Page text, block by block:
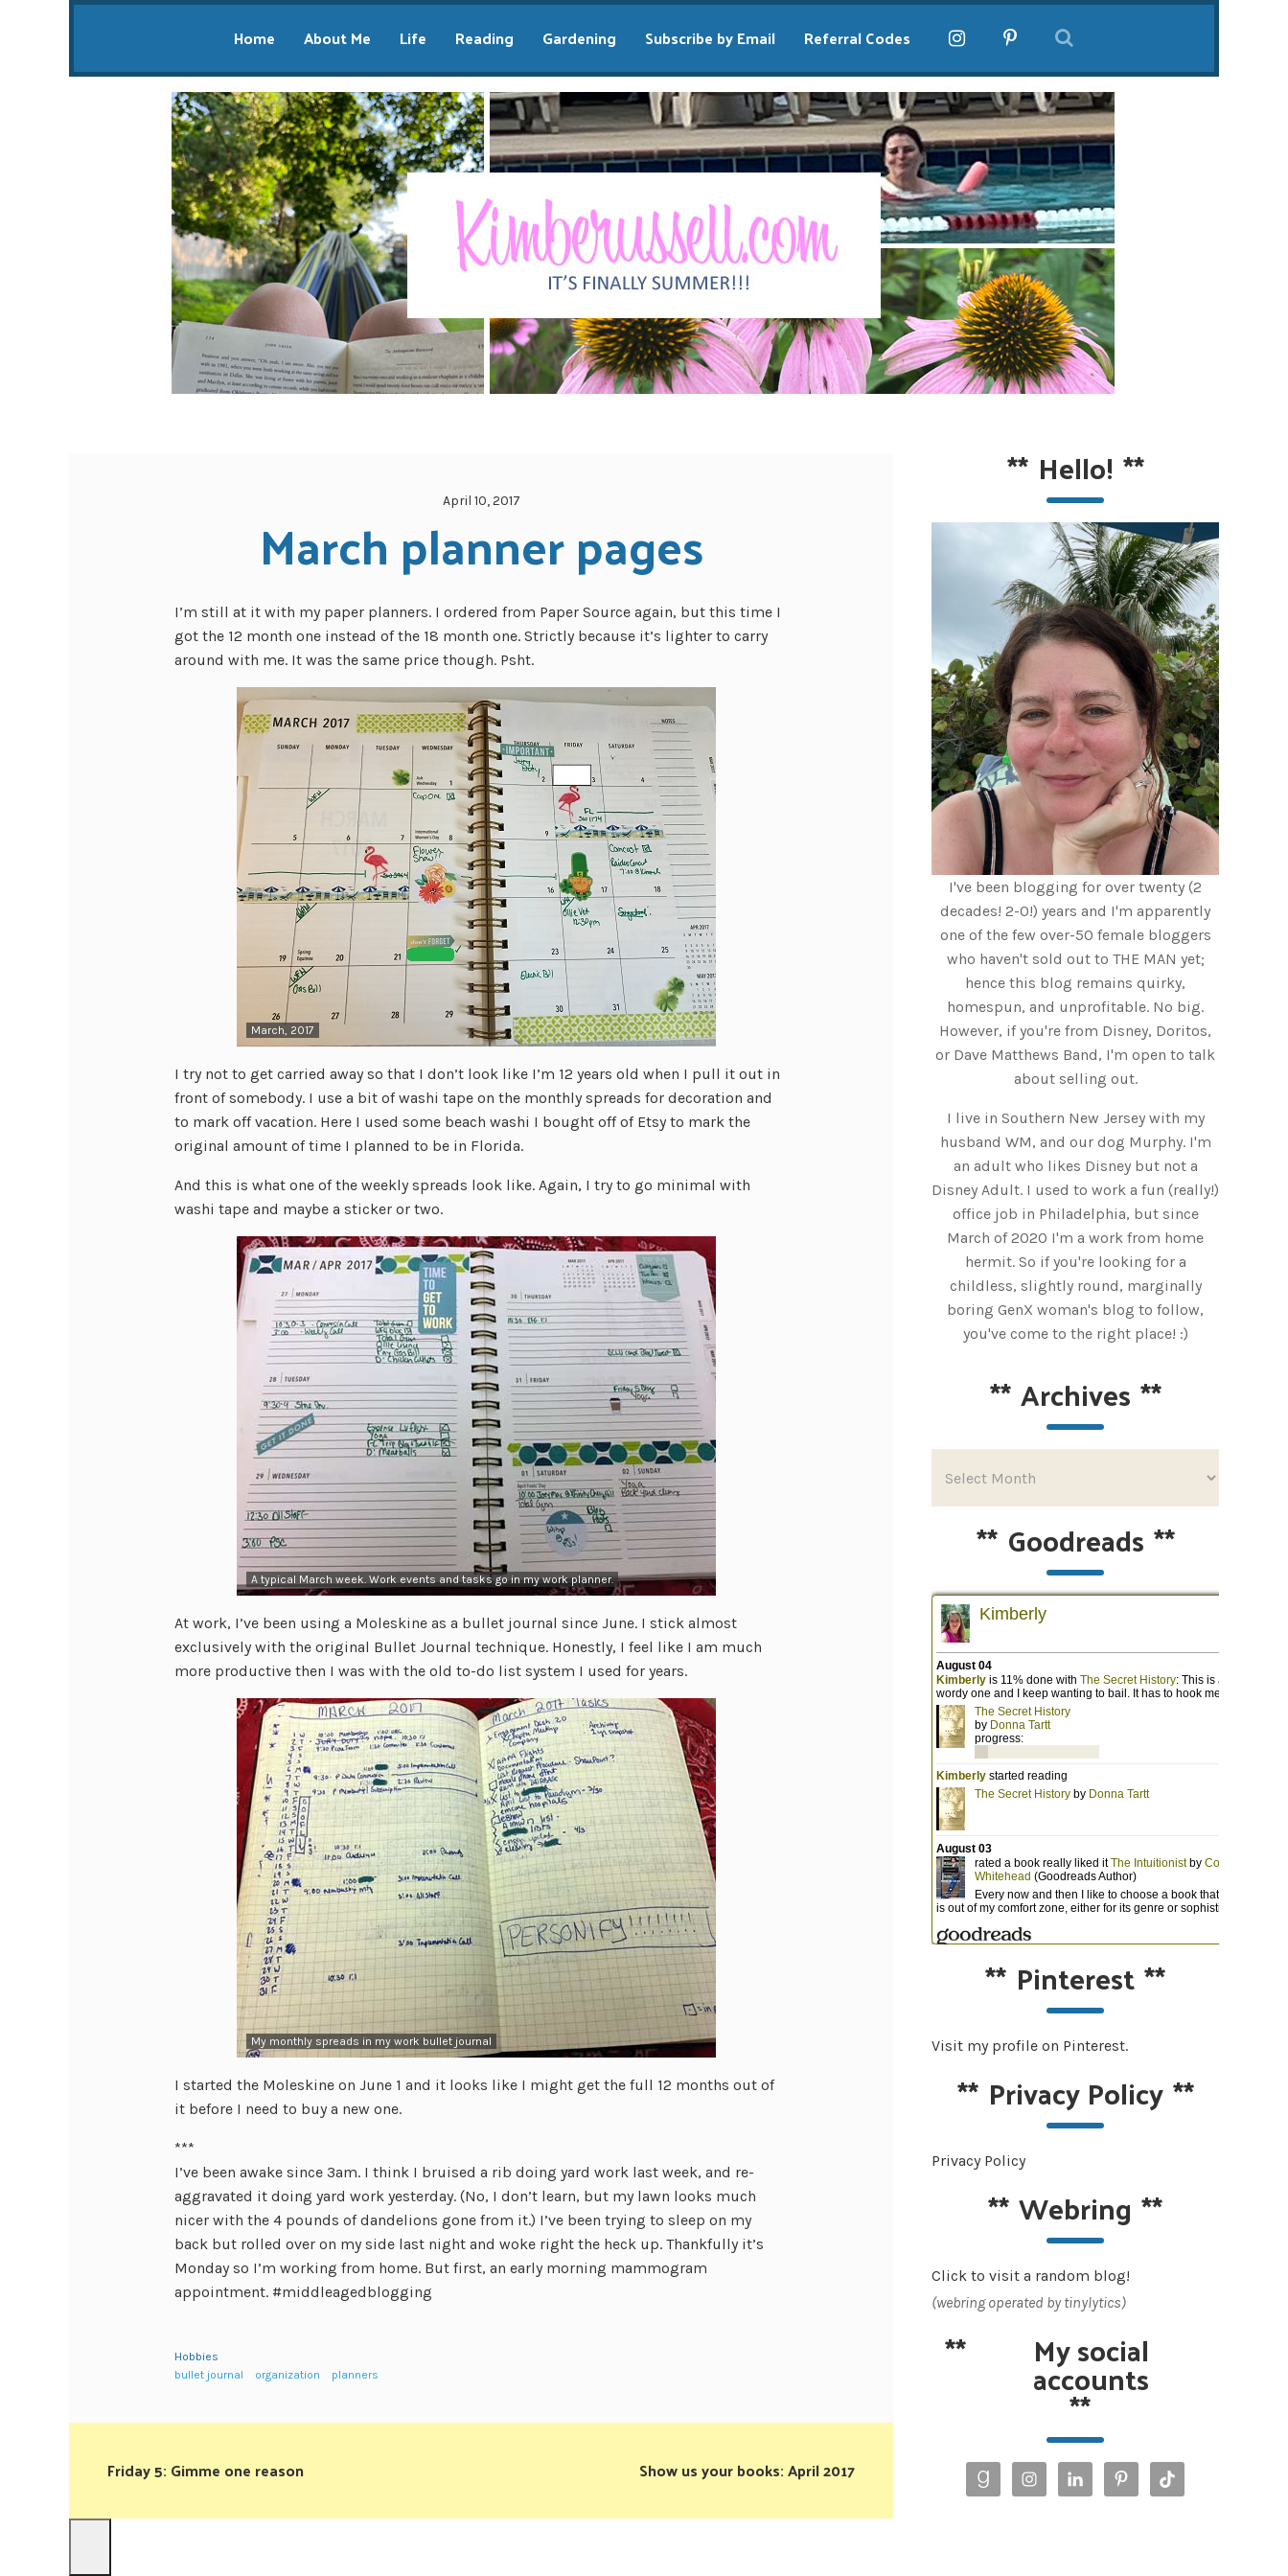
Home About Me Life Reading Gardening Subscribe by Email Referral Codes
April 10, 2017
March planner pages
I’m still at it with my paper planners. I ordered from Paper Source again, but this time I
got the 12 month one instead of the 18 month one. Strictly because it’s lighter to carry
around with me. It was the same price though. Psht.
March, 2017
I try not to get carried away so that I don’t look like I’m 12 years old when I pull it out in
front of somebody. I use a bit of washi tape on the monthly spreads for decoration and
to mark off vacation. Here I used some beach washi I bought off of Etsy to mark the
original amount of time I planned to be in Florida.
And this is what one of the weekly spreads look like. Again, I try to go minimal with
washi tape and maybe a sticker or two.
A typical March week. Work events and tasks go in my work planner.
At work, I’ve been using a Moleskine as a bullet journal since June. I stick almost
exclusively with the original Bullet Journal technique. Honestly, I feel like I am much
more productive then I was with the old to-do list system I used for years.
My monthly spreads in my work bullet journal
I started the Moleskine on June 1 and it looks like I might get the full 12 months out of
it before I need to buy a new one.
***
I’ve been awake since 3am. I think I bruised a rib doing yard work last week, and re-
aggravated it doing yard work yesterday. (No, I don’t learn, but my lawn looks much
nicer with the 4 pounds of dandelions gone from it.) I’ve been trying to sleep on my
back but rolled over on my side last night and woke right the heck up. Thankfully it’s
Monday so I’m working from home. But first, an early morning mammogram
appointment. #middleagedblogging
Hobbies
bullet journal
organization planners
Friday 5: Gimme one reason Show us your books: April 2017
** Hello! **
I've been blogging for over twenty (2
decades! 2-0!) years and I'm apparently
one of the few over-50 female bloggers
who haven't sold out to THE MAN yet;
hence this blog remains quirky,
homespun, and unprofitable. No big.
However, if you're from Disney, Doritos,
or Dave Matthews Band, I'm open to talk
about selling out.
I live in Southern New Jersey with my
husband WM, and our dog Murphy. I'm
an adult who likes Disney but not a
Disney Adult. I used to work a fun (really!)
office job in Philadelphia, but since
March of 2020 I'm a work from home
hermit. So if you're looking for a
childless, slightly round, marginally
boring GenX woman's blog to follow,
you've come to the right place! :)
**Archives **
** Goodreads **
** Pinterest**
Visit my profile on Pinterest.
** Privacy Policy**
Privacy Policy
**Webring **
Click to visit a random blog!
(webring operated by tinylytics)
** My social
accounts
**